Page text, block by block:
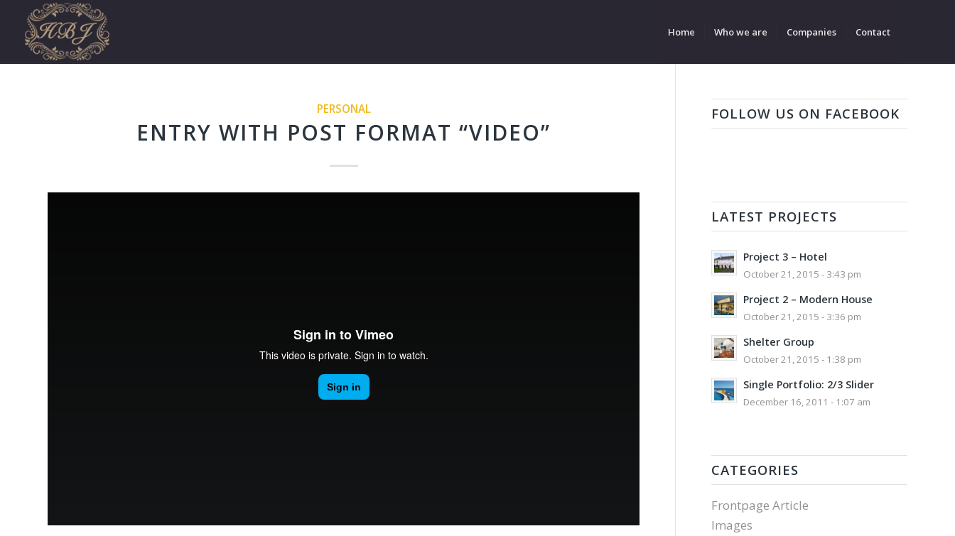
Home Who we are Companies Contact
PERSONAL
ENTRY WITH POST FORMAT “VIDEO”
FOLLOW US ON FACEBOOK
LATEST PROJECTS
Project 3 – Hotel
October 21, 2015 - 3:43 pm
Project 2 – Modern House
October 21, 2015 - 3:36 pm
Shelter Group
October 21, 2015 - 1:38 pm
Single Portfolio: 2/3 Slider
December 16, 2011 - 1:07 am
CATEGORIES
Frontpage Article
Images